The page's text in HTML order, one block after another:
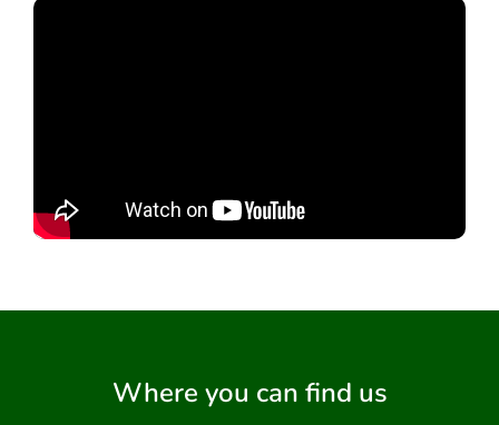
Where you can find us